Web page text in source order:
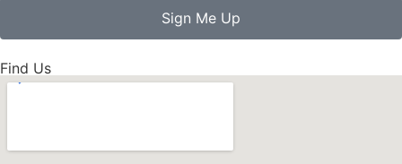
Sign Me Up
Find Us